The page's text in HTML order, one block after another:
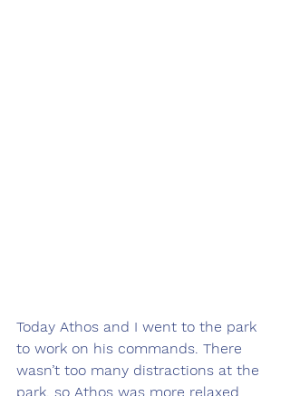
Today Athos and I went to the park
to work on his commands. There
wasn’t too many distractions at the
park, so Athos was more relaxed